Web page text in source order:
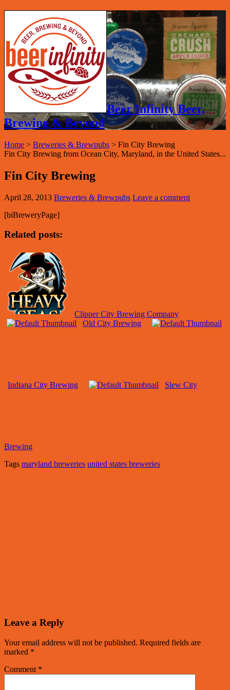
Beer Infinity Beer,
Brewing & Beyond
Home > Breweries & Brewpubs > Fin City Brewing
Fin City Brewing from Ocean City, Maryland, in the United States...
Fin City Brewing
April 28, 2013 Breweries & Brewpubs Leave a comment
[biBreweryPage]
Related posts:
Clipper City Brewing Company
Old City Brewing
Indiana City Brewing Slew City
Brewing
Tags maryland breweries united states breweries
Leave a Reply
Your email address will not be published. Required fields are
marked *
Comment *